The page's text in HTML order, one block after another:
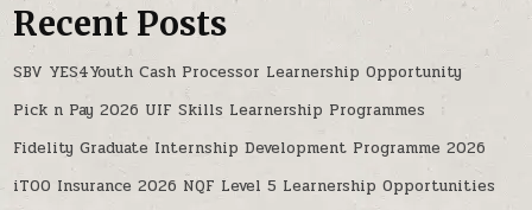
Recent Posts
SBV YES4Youth Cash Processor Learnership Opportunity
Pick n Pay 2026 UIF Skills Learnership Programmes
Fidelity Graduate Internship Development Programme 2026
iTOO Insurance 2026 NQF Level 5 Learnership Opportunities